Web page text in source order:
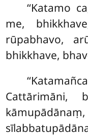
‘‘Katamo
me,
rūpabhavo,
bhikkhave,
Cattārimāni,